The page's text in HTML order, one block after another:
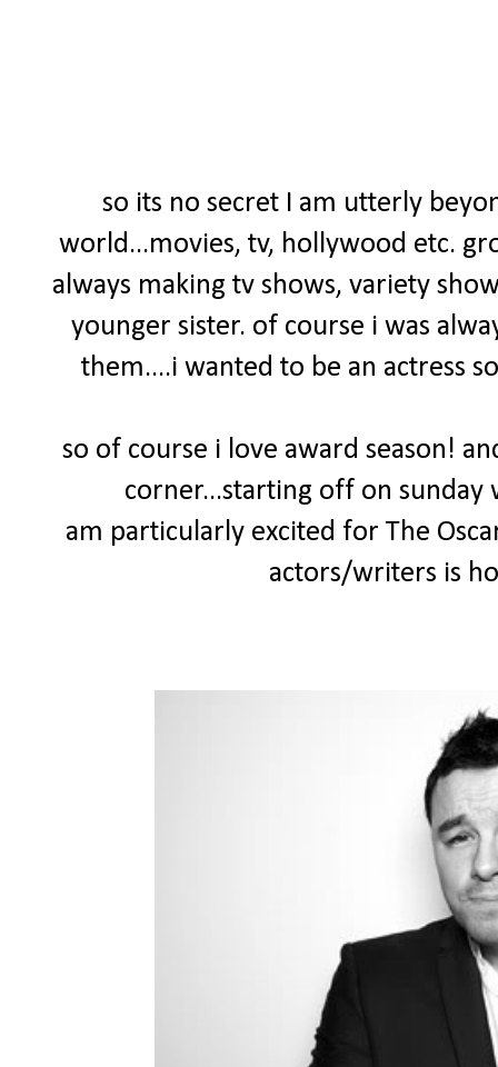
so its no secret I am utterly
world...movies, tv, hollywood etc.
always making tv shows, variety
younger sister. of course i was
them....i wanted to be an actress
so of course i love award season!
corner...starting off on
am particularly excited for The
actors/writers is